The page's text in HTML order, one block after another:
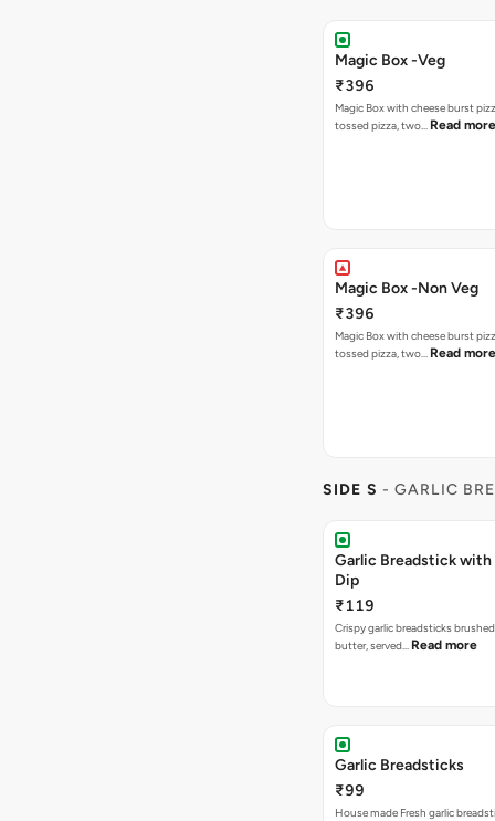
Magic Box -Veg
₹396
Magic Box with cheese burst
tossed pizza, two… Read more
Magic Box -Non Veg
₹396
Magic Box with cheese burst
tossed pizza, two… Read more
SIDE S - GARLIC
Garlic Breadstick with
Dip
₹119
Crispy garlic breadsticks
butter, served… Read more
Garlic Breadsticks
₹99
House made Fresh garlic